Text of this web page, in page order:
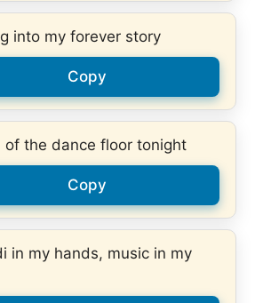
into my forever story
Copy
of the dance floor tonight
Copy
in my hands, music in my